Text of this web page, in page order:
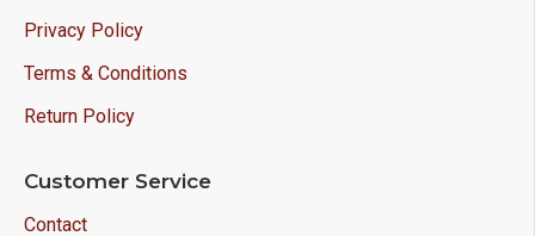
Privacy Policy
Terms & Conditions
Return Policy
Customer Service
Contact